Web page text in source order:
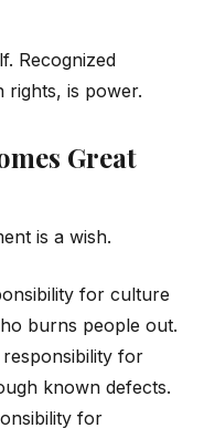
Recognized
rights, is power.
Great
is a wish.
for culture
burns people out.
for
known defects.
for